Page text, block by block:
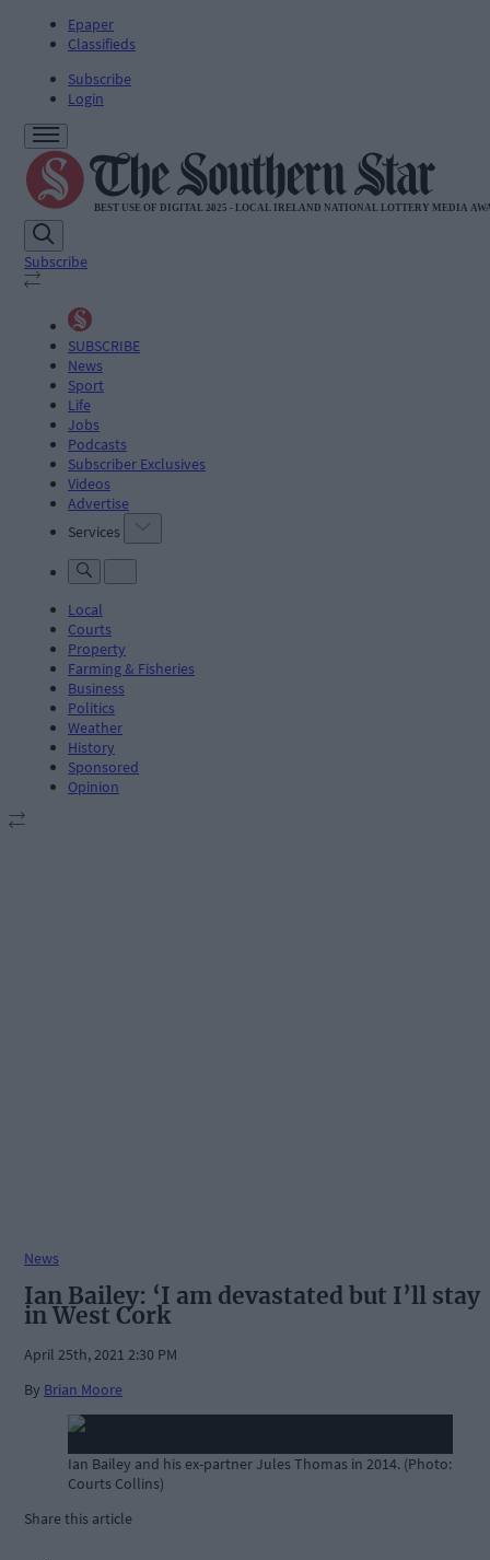
Epaper
Classifieds
Subscribe
Login
Subscribe
SUBSCRIBE
News
Sport
Life
Jobs
Podcasts
Subscriber Exclusives
Videos
Advertise
Services
Local
Courts
Property
Farming & Fisheries
Business
Politics
Weather
History
Sponsored
Opinion
News
Ian Bailey: ‘I am devastated but I’ll stay
in West Cork
April 25th, 2021 2:30 PM
By Brian Moore
Ian Bailey and his ex-partner Jules Thomas in 2014. (Photo:
Courts Collins)
Share this article